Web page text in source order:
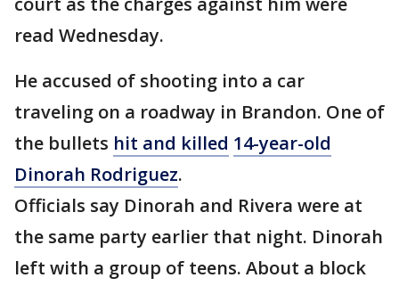
read Wednesday.
He accused of shooting into a car
traveling on a roadway in Brandon. One of
the bullets hit and killed 14-year-old
Dinorah Rodriguez.
Officials say Dinorah and Rivera were at
the same party earlier that night. Dinorah
left with a group of teens. About a block